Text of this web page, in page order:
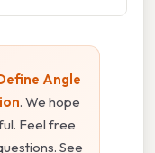
Angle
. We hope
Feel free
See